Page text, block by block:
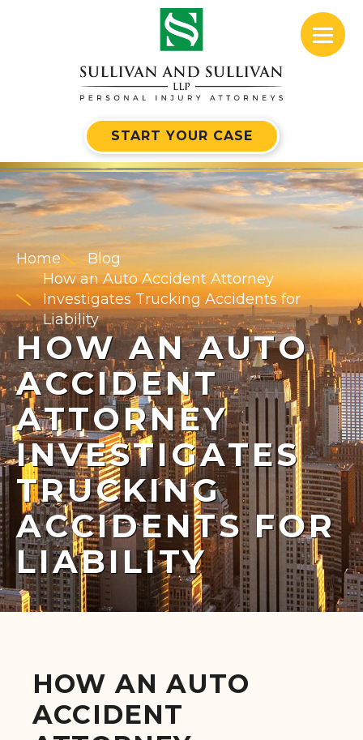
START YOUR CASE
Home
Blog
How an Auto Accident Attorney
Investigates Trucking Accidents for
Liability
HOW AN AUTO
ACCIDENT
ATTORNEY
INVESTIGATES
TRUCKING
ACCIDENTS FOR
LIABILITY
HOW AN AUTO
ACCIDENT